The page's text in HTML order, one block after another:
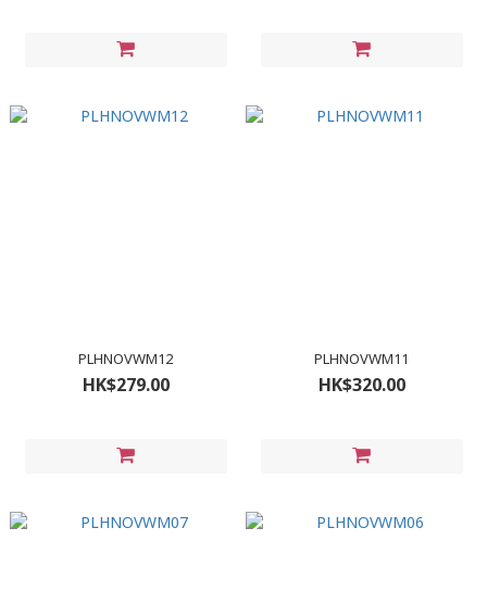
PLHNOVWM12
HK$279.00
PLHNOVWM11
HK$320.00